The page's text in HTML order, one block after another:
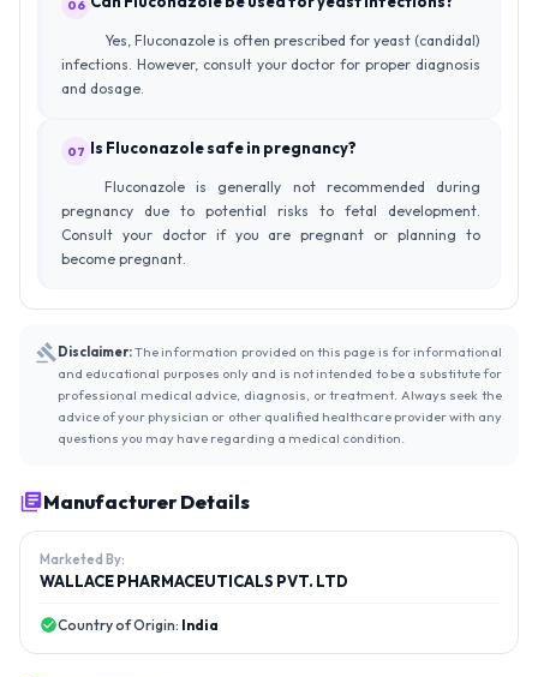
06
Yes, Fluconazole is often prescribed for yeast (candidal)
infections. However, consult your doctor for proper diagnosis
and dosage.
07 Is Fluconazole safe in pregnancy?
Fluconazole is generally not recommended during
pregnancy due to potential risks to fetal development.
Consult your doctor if you are pregnant or planning to
become pregnant.
Disclaimer:The information provided on this page is for informational
and educational purposes only and is not intended to be a substitute for
professional medical advice, diagnosis, or treatment. Always seek the
advice of your physician or other qualified healthcare provider with any
questions you may have regarding a medical condition.
Manufacturer Details
Marketed By:
WALLACE PHARMACEUTICALS PVT. LTD
Country of Origin: India